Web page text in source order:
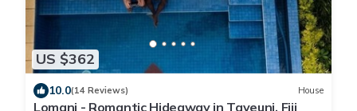
US $362
10.0(14 Reviews) House
Lomani - Romantic Hideaway in Taveuni, Fiji